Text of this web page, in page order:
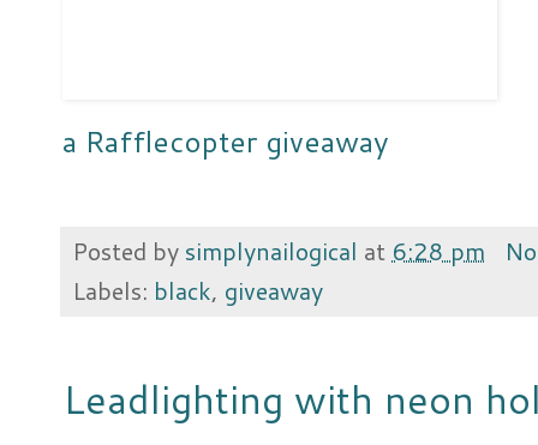
a Rafflecopter giveaway
Posted by simplynailogical at 6:28 pm
Labels: black, giveaway
Leadlighting with neon